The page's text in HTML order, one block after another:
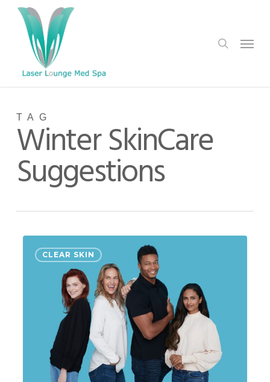
Skip
content
Menu
TAG
Winter SkinCare
Suggestions
Holiday
Help
CLEAR SKIN
0